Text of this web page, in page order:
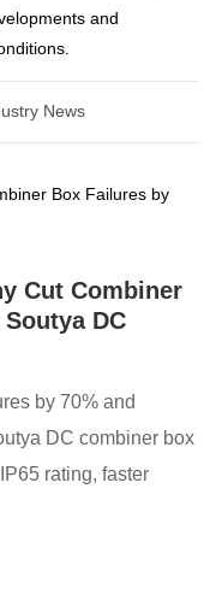
and
News
Cut Combiner
DC
by 70% and
DC combiner box
rating, faster